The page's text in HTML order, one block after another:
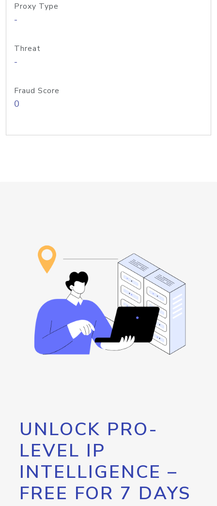
Proxy Type
-
Threat
-
Fraud Score
0
UNLOCK PRO-
LEVEL IP
INTELLIGENCE –
FREE FOR 7 DAYS